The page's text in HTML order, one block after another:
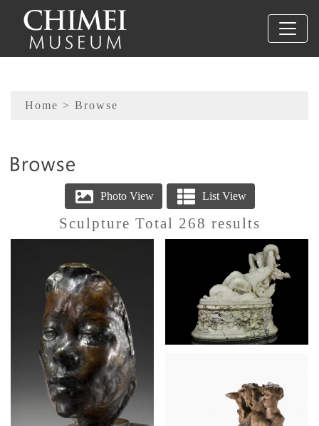
To main content
Sitemap
Home > Browse
Sculpture Total 268 results